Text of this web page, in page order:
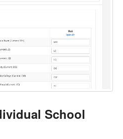
School